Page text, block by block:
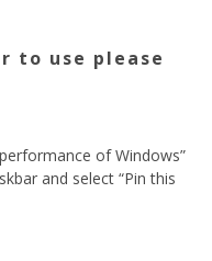
to use please
of Windows”
and select “Pin this